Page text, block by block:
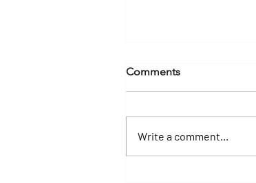
Comments
Write a comment...